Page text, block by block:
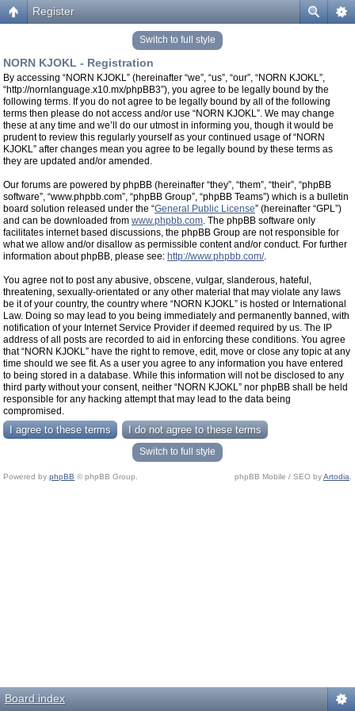
Register
Switch to full style
NORN KJOKL - Registration
By accessing “NORN KJOKL” (hereinafter “we”, “us”, “our”, “NORN KJOKL”,
“http://nornlanguage.x10.mx/phpBB3”), you agree to be legally bound by the
following terms. If you do not agree to be legally bound by all of the following
terms then please do not access and/or use “NORN KJOKL”. We may change
these at any time and we’ll do our utmost in informing you, though it would be
prudent to review this regularly yourself as your continued usage of “NORN
KJOKL” after changes mean you agree to be legally bound by these terms as
they are updated and/or amended.
Our forums are powered by phpBB (hereinafter “they”, “them”, “their”, “phpBB
software”, “www.phpbb.com”, “phpBB Group”, “phpBB Teams”) which is a bulletin
board solution released under the “General Public License” (hereinafter “GPL”)
and can be downloaded from www.phpbb.com. The phpBB software only
facilitates internet based discussions, the phpBB Group are not responsible for
what we allow and/or disallow as permissible content and/or conduct. For further
information about phpBB, please see: http://www.phpbb.com/.
You agree not to post any abusive, obscene, vulgar, slanderous, hateful,
threatening, sexually-orientated or any other material that may violate any laws
be it of your country, the country where “NORN KJOKL” is hosted or International
Law. Doing so may lead to you being immediately and permanently banned, with
notification of your Internet Service Provider if deemed required by us. The IP
address of all posts are recorded to aid in enforcing these conditions. You agree
that “NORN KJOKL” have the right to remove, edit, move or close any topic at any
time should we see fit. As a user you agree to any information you have entered
to being stored in a database. While this information will not be disclosed to any
third party without your consent, neither “NORN KJOKL” nor phpBB shall be held
responsible for any hacking attempt that may lead to the data being
compromised.
Switch to full style
Powered by phpBB © phpBB Group. phpBB Mobile / SEO byArtodia
Board index